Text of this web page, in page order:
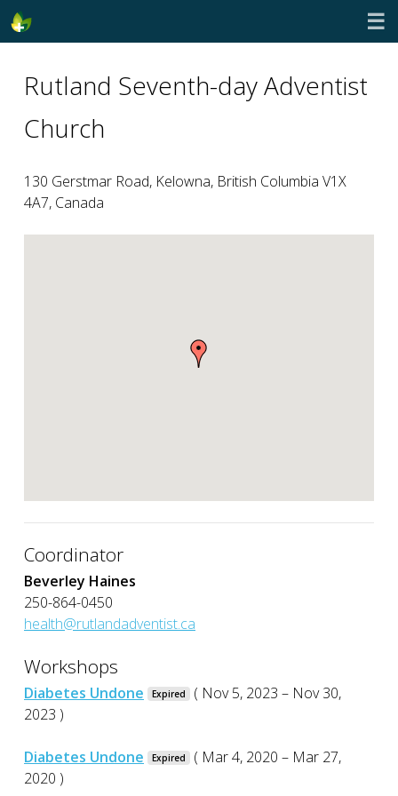
☰
Rutland Seventh-day Adventist
Church
130 Gerstmar Road, Kelowna, British Columbia V1X
4A7, Canada
Coordinator
Beverley Haines
250-864-0450
health@rutlandadventist.ca
Workshops
Diabetes Undone Expired
( Nov 5, 2023 – Nov 30,
2023 )
Diabetes Undone Expired
( Mar 4, 2020 – Mar 27,
2020 )